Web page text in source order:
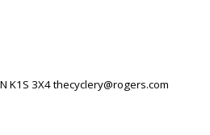
K1S 3X4thecyclery@rogers.com